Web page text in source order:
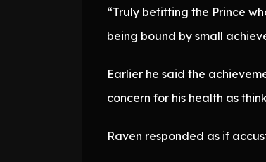
“Truly befitting the Prince
being bound by small
Earlier he said the
concern for his health as
Raven responded as if